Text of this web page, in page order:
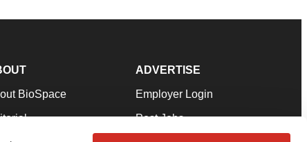
BioSpace
ADVERTISE
Employer Login
Post Jobs